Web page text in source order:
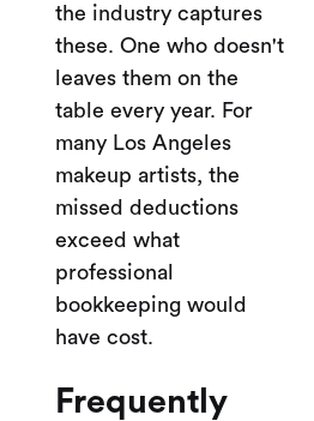
the industry captures
these. One who doesn't
leaves them on the
table every year. For
many Los Angeles
makeup artists, the
missed deductions
exceed what
professional
bookkeeping would
have cost.
Frequently